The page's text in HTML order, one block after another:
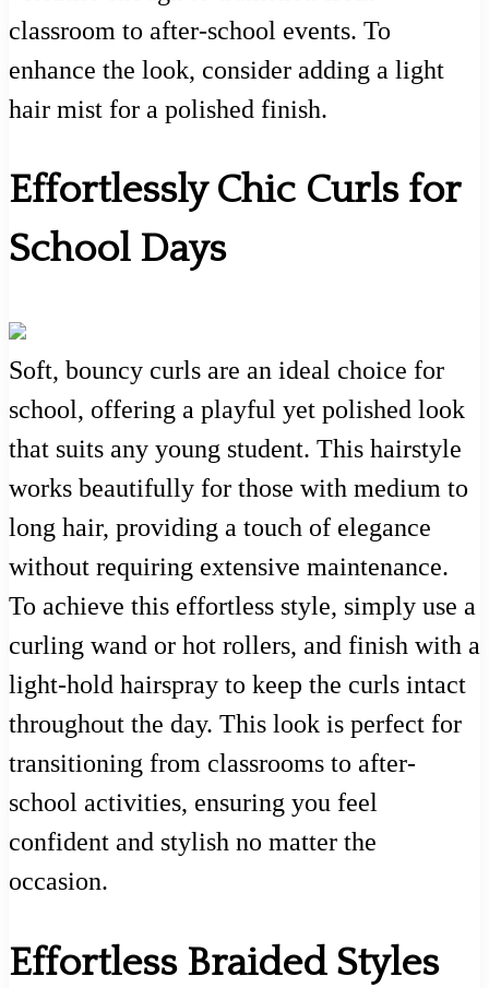
classroom to after-school events. To
enhance the look, consider adding a light
hair mist for a polished finish.
Effortlessly Chic Curls for
School Days
Soft, bouncy curls are an ideal choice for
school, offering a playful yet polished look
that suits any young student. This hairstyle
works beautifully for those with medium to
long hair, providing a touch of elegance
without requiring extensive maintenance.
To achieve this effortless style, simply use a
curling wand or hot rollers, and finish with a
light-hold hairspray to keep the curls intact
throughout the day. This look is perfect for
transitioning from classrooms to after-
school activities, ensuring you feel
confident and stylish no matter the
occasion.
Effortless Braided Styles